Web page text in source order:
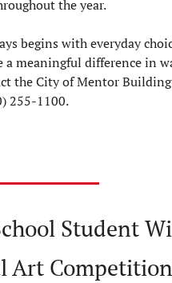
the year.
begins with everyday
a meaningful difference in
the City of Mentor Building
255-1100.
Student
Art Competition